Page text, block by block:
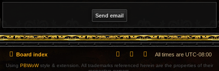
Board index All times are UTC-08:00
Using PBWoWstyle & extension. All trademarks referenced herein are the properties of their